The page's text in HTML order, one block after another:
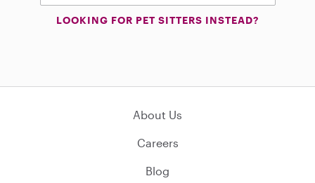
LOOKING FOR PET SITTERS INSTEAD?
About Us
Careers
Blog